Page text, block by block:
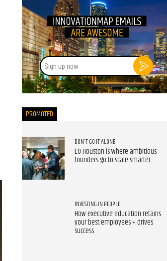
Sign
up
now
PROMOTED
DON'T GO IT ALONE
EO Houston is where ambitious
founders go to scale smarter
INVESTING IN PEOPLE
How executive education retains
your best employees + drives
success